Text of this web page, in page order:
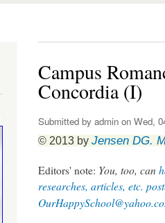
Campus
Concordia (I)
Submitted by admin on Wed,
© 2013 by Jensen DG.
Editors' note: You, too, can
researches, articles, etc.